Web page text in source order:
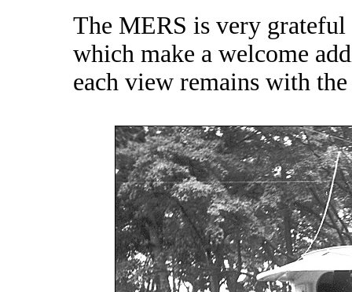
The MERS is very grateful
which make a welcome
each view remains with